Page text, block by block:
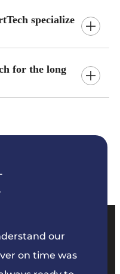
specialize
for the long
our
on time was